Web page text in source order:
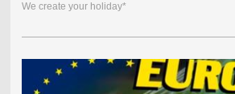
We create your holiday*